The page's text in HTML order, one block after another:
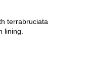
terrabruciata
lining.